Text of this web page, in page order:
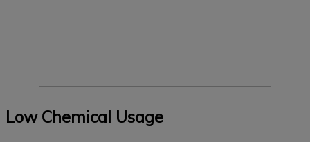
Low Chemical Usage